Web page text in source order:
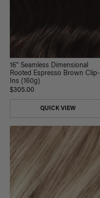
16" Seamless Dimensional
Rooted Espresso Brown Clip-
Ins (160g)
$305.00
QUICK VIEW